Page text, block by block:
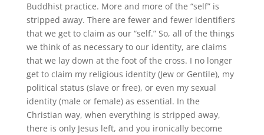
Buddhist practice. More and more of the “self” is
stripped away. There are fewer and fewer identifiers
that we get to claim as our “self.” So, all of the things
we think of as necessary to our identity, are claims
that we lay down at the foot of the cross. I no longer
get to claim my religious identity (Jew or Gentile), my
political status (slave or free), or even my sexual
identity (male or female) as essential. In the
Christian way, when everything is stripped away,
there is only Jesus left, and you ironically become